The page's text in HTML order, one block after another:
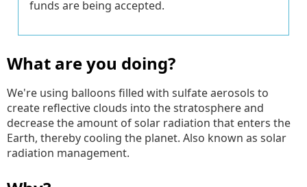
funds are being accepted.
What are you doing?
We're using balloons filled with sulfate aerosols to
create reflective clouds into the stratosphere and
decrease the amount of solar radiation that enters the
Earth, thereby cooling the planet. Also known as solar
radiation management.